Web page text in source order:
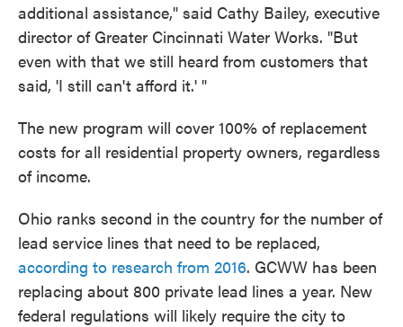
additional assistance," said Cathy Bailey, executive
director of Greater Cincinnati Water Works. "But
even with that we still heard from customers that
said, 'I still can't afford it.' "
The new program will cover 100% of replacement
costs for all residential property owners, regardless
of income.
Ohio ranks second in the country for the number of
lead service lines that need to be replaced,
according to research from 2016. GCWW has been
replacing about 800 private lead lines a year. New
federal regulations will likely require the city to